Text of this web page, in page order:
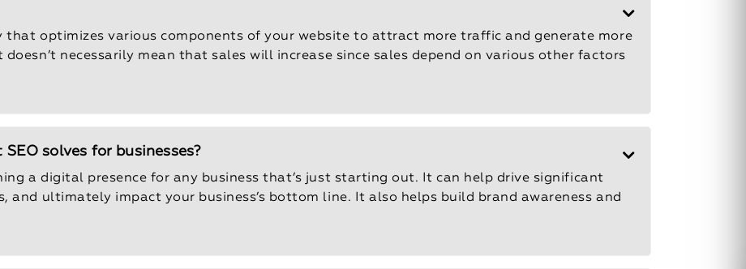
that optimizes various components of your website to attract more traffic and generate more
doesn’t necessarily mean that sales will increase since sales depend on various other factors
solves for businesses?
a digital presence for any business that’s just starting out. It can help drive significant
and ultimately impact your business’s bottom line. It also helps build brand awareness and